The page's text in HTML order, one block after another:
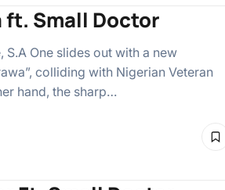
ft. Small Doctor
One slides out with a new
colliding with Nigerian Veteran
hand, the sharp…